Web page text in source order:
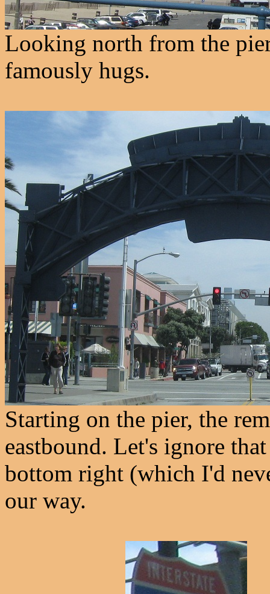
Looking north from the
famously hugs.
Starting on the pier, the
eastbound. Let's ignore
bottom right (which I'd
our way.